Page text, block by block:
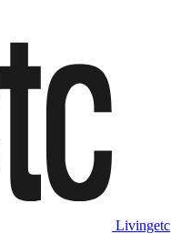
Livingetc